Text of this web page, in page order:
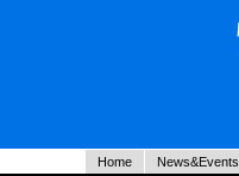
Home News&Events